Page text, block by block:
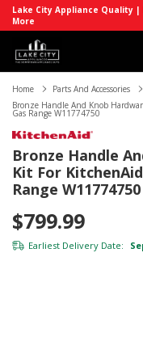
Lake City Appliance Quality |
More
Home Parts And Accessories
Bronze Handle And Knob
Gas Range W11774750
Bronze Handle
Kit For
Range W11774750
$799.99
Earliest Delivery Date: